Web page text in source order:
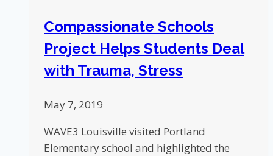
Compassionate Schools
Project Helps Students Deal
with Trauma, Stress
May 7, 2019
WAVE3 Louisville visited Portland
Elementary school and highlighted the